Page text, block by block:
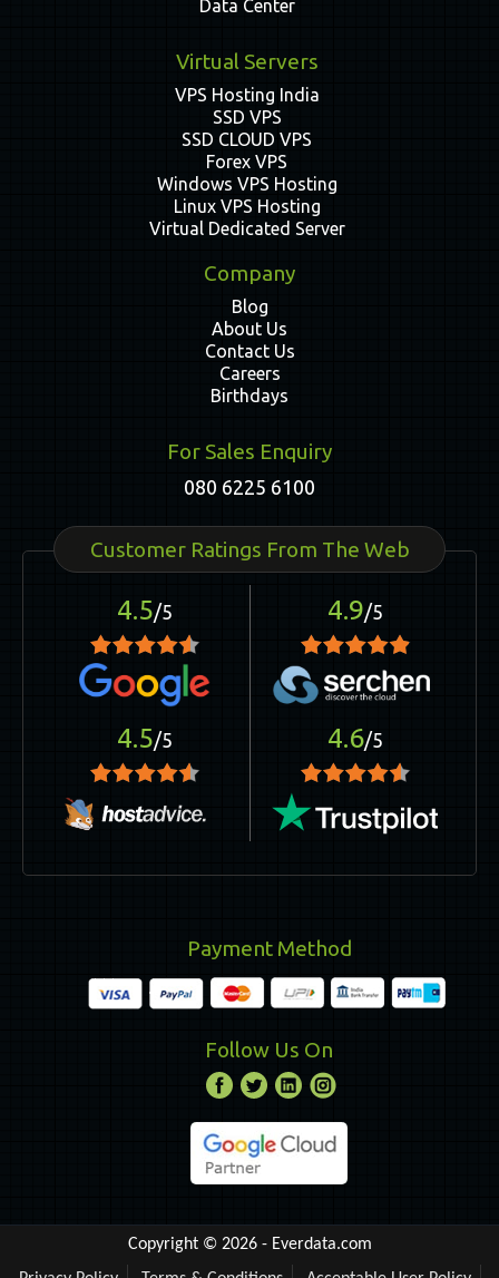
Data Center
Virtual Servers
VPS Hosting India
SSD VPS
SSD CLOUD VPS
Forex VPS
Windows VPS Hosting
Linux VPS Hosting
Virtual Dedicated Server
Company
Blog
About Us
Contact Us
Careers
Birthdays
For Sales Enquiry
080 6225 6100
Customer Ratings From The Web
4.5/5 4.9/5
4.5/5 4.6/5
Payment Method
Follow Us On
Copyright © 2026 - Everdata.com